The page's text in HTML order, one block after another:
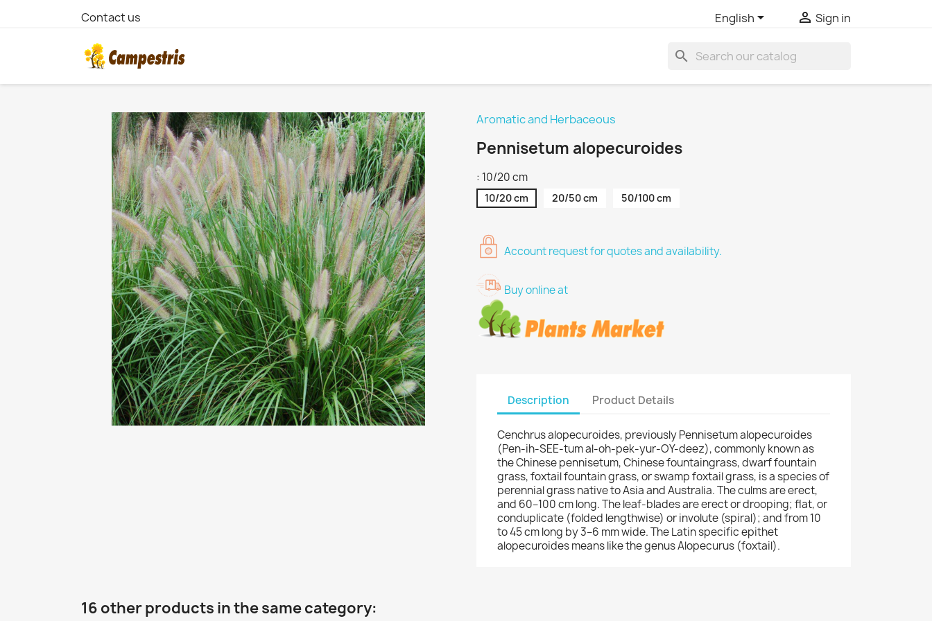
Contact us English  Sign in
search
Aromatic and Herbaceous
Pennisetum alopecuroides
: 10/20 cm
10/20 cm 20/50 cm 50/100 cm
Account request for quotes and availability.
Buy online at
Description Product Details
Cenchrus alopecuroides, previously Pennisetum alopecuroides
(Pen-ih-SEE-tum al-oh-pek-yur-OY-deez), commonly known as
the Chinese pennisetum, Chinese fountaingrass, dwarf fountain
grass, foxtail fountain grass, or swamp foxtail grass, is a species of
perennial grass native to Asia and Australia. The culms are erect,
and 60–100 cm long. The leaf-blades are erect or drooping; flat, or
conduplicate (folded lengthwise) or involute (spiral); and from 10
to 45 cm long by 3–6 mm wide. The Latin specific epithet
alopecuroides means like the genus Alopecurus (foxtail).
16 other products in the same category: